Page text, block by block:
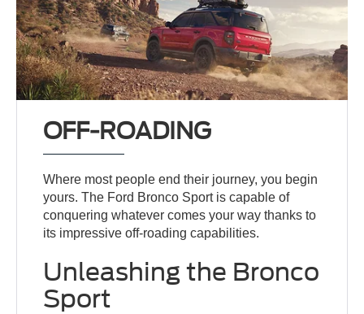
OFF-ROADING
Where most people end their journey, you begin
yours. The Ford Bronco Sport is capable of
conquering whatever comes your way thanks to
its impressive off-roading capabilities.
Unleashing the Bronco
Sport